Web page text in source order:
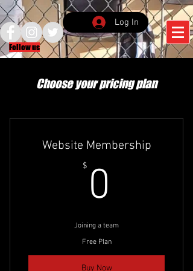
Log In
Follow us
Choose your pricing plan
Website Membership
$ 0
Joining a team
Free Plan
Buy Now